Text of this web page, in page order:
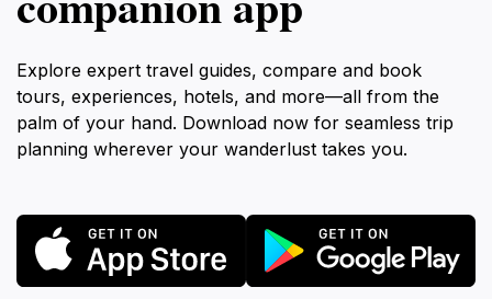
Explore expert travel guides, compare and book
tours, experiences, hotels, and more—all from the
palm of your hand. Download now for seamless trip
planning wherever your wanderlust takes you.